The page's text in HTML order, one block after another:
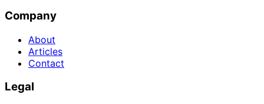
Company
About
Articles
Contact
Legal